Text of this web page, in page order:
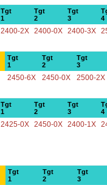
Tgt
1
Tgt
2
Tgt
3
4
2400-2X 2400-0X 2400-3X
Tgt
1
Tgt
2
Tgt
3
2450-6X 2450-0X 2500-2X
Tgt
1
Tgt
2
Tgt
3
4
2425-0X 2450-0X 2400-1X
Tgt
1
Tgt
2
Tgt
3